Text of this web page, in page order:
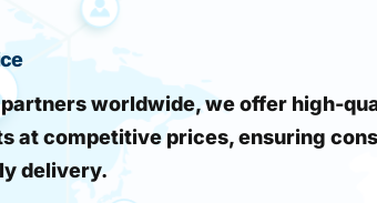
worldwide, we offer high-
at competitive prices, ensuring
delivery.